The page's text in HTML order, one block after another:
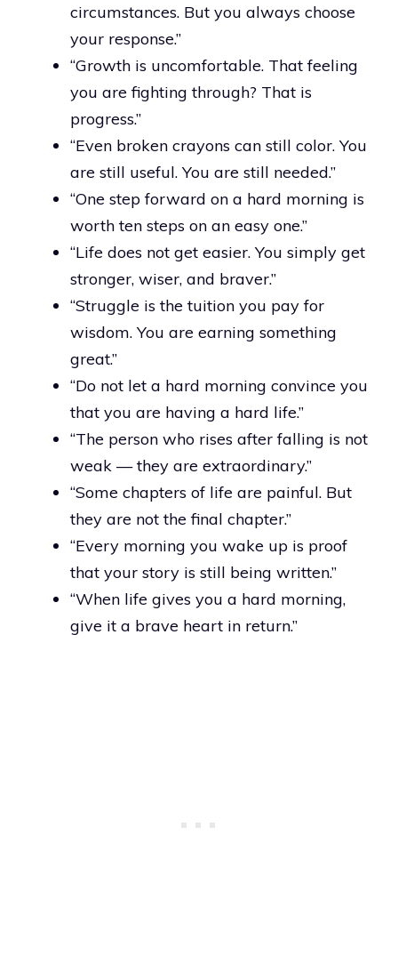
circumstances. But you always choose
your response.”
“Growth is uncomfortable. That feeling
you are fighting through? That is
progress.”
“Even broken crayons can still color. You
are still useful. You are still needed.”
“One step forward on a hard morning is
worth ten steps on an easy one.”
“Life does not get easier. You simply get
stronger, wiser, and braver.”
“Struggle is the tuition you pay for
wisdom. You are earning something
great.”
“Do not let a hard morning convince you
that you are having a hard life.”
“The person who rises after falling is not
weak — they are extraordinary.”
“Some chapters of life are painful. But
they are not the final chapter.”
“Every morning you wake up is proof
that your story is still being written.”
“When life gives you a hard morning,
give it a brave heart in return.”